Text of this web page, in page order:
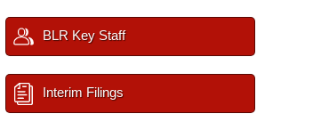
BLR Key Staff
Interim Filings